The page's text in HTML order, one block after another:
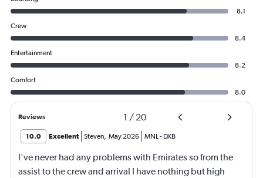
8.1
Crew
8.4
Entertainment
8.2
Comfort
8.0
Reviews 1 / 20
10.0 Excellent Steven, May 2026 MNL- DXB
I've never had any problems with Emirates so from the
assist to the crew and arrival I have nothing but high